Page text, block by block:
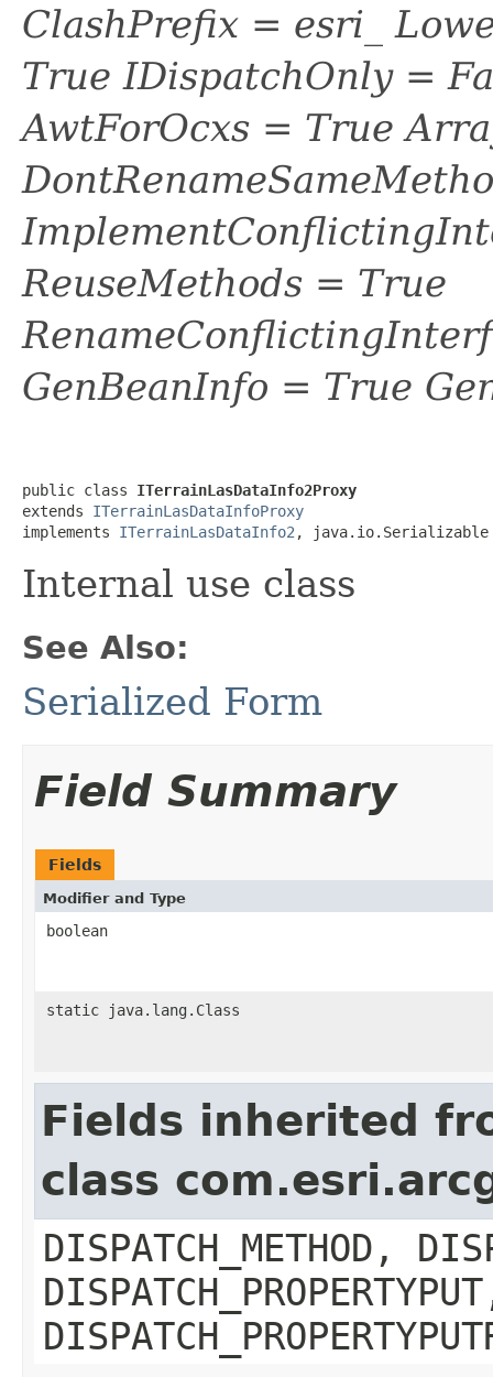
ClashPrefix = esri_
True IDispatchOnly =
AwtForOcxs = True
ReuseMethods = True
GenBeanInfo = True
public class ITerrainLasDataInfo2Proxy
extends ITerrainLasDataInfoProxy
implements ITerrainLasDataInfo2 , java.io.Serializable
Internal use class
See Also:
Serialized Form
Field Summary
Fields
Modifier and Type
boolean
static java.lang.Class
Fields inherited
class
DISPATCH_METHOD,